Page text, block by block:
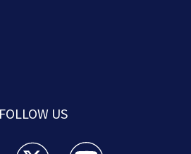
FOLLOW US
News facebook feed(Opens a new
Boston 25 News twitter feed(Opens
Boston 25 News